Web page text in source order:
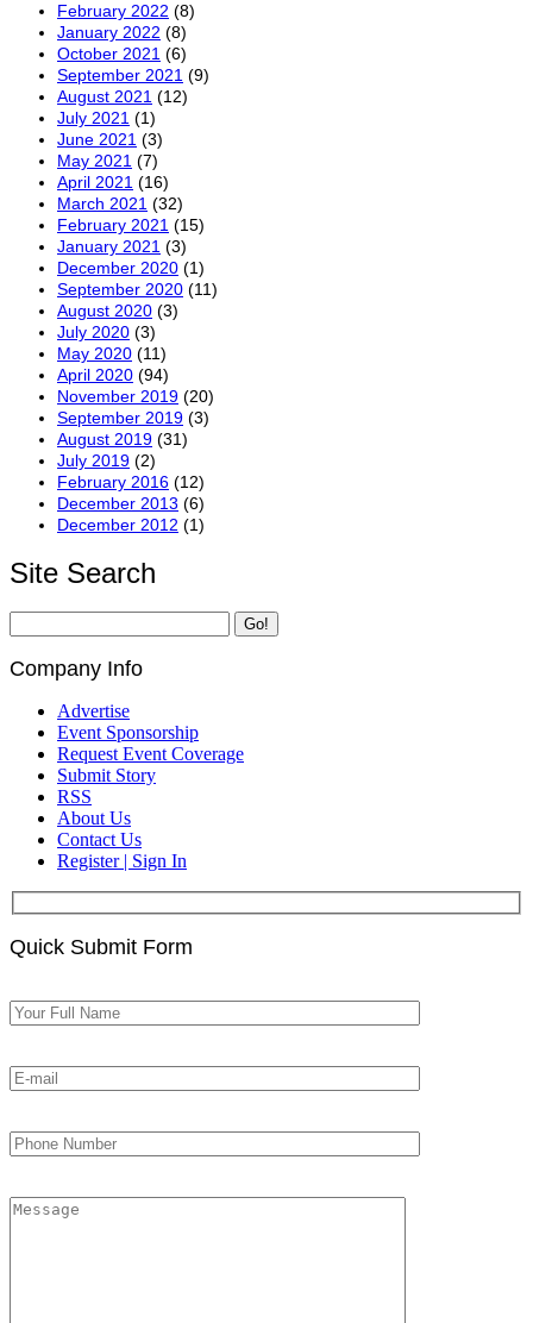
February 2022 (8)
January 2022 (8)
October 2021 (6)
September 2021 (9)
August 2021 (12)
July 2021 (1)
June 2021 (3)
May 2021 (7)
April 2021 (16)
March 2021 (32)
February 2021 (15)
January 2021 (3)
December 2020 (1)
September 2020 (11)
August 2020 (3)
July 2020 (3)
May 2020 (11)
April 2020 (94)
November 2019 (20)
September 2019 (3)
August 2019 (31)
July 2019 (2)
February 2016 (12)
December 2013 (6)
December 2012 (1)
Site Search
Company Info
Advertise
Event Sponsorship
Request Event Coverage
Submit Story
RSS
About Us
Contact Us
Register | Sign In
Quick Submit Form